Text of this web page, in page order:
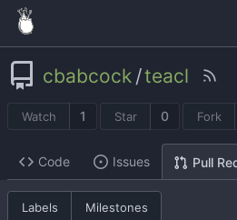
cbabcock /teacl
Watch 1 Star 0 Fork
Code Issues Pull
Labels Milestones